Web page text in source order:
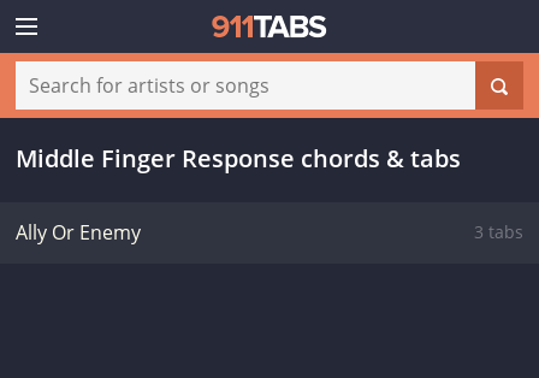
Middle Finger Response chords & tabs
Ally Or Enemy 3 tabs